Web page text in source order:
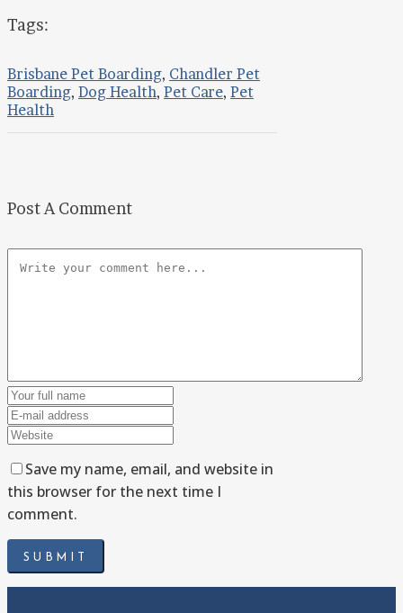
Tags:
Brisbane Pet Boarding, Chandler Pet
Boarding, Dog Health, Pet Care, Pet
Health
Post A Comment
Save my name, email, and website in
this browser for the next time I
comment.